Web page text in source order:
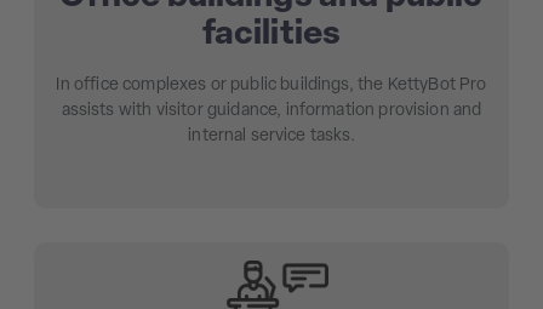
facilities
In office complexes or public buildings, the KettyBot Pro
assists with visitor guidance, information provision and
internal service tasks.